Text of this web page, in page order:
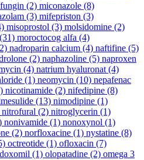
(2) miconazole (8)
(3) mifepriston (3)
misoprostol (3) molsidomine (2)
(31) moroctocog alfa (4)
nadroparin calcium (4) naftifine (5)
(2) naphazoline (5) naproxen
(4) natrium hyaluronat (4)
(1) neomycin (10) nepafenac
nicotinamide (2) nifedipine (8)
(13) nimodipine (1)
nitrofural (2) nitroglycerin (1)
nonivamide (1) nonoxynol (1)
(2) norfloxacine (1) nystatine (8)
octreotide (1) ofloxacin (7)
(1) olopatadine (2) omega 3